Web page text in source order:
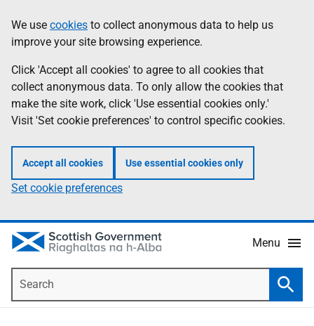
to
main
content
help
Information
We use cookies to collect anonymous data to help us
improve your site browsing experience.
Click 'Accept all cookies' to agree to all cookies that
collect anonymous data. To only allow the cookies that
make the site work, click 'Use essential cookies only.'
Visit 'Set cookie preferences' to control specific cookies.
Accept all cookies Use essential cookies only
Set cookie preferences
Menu